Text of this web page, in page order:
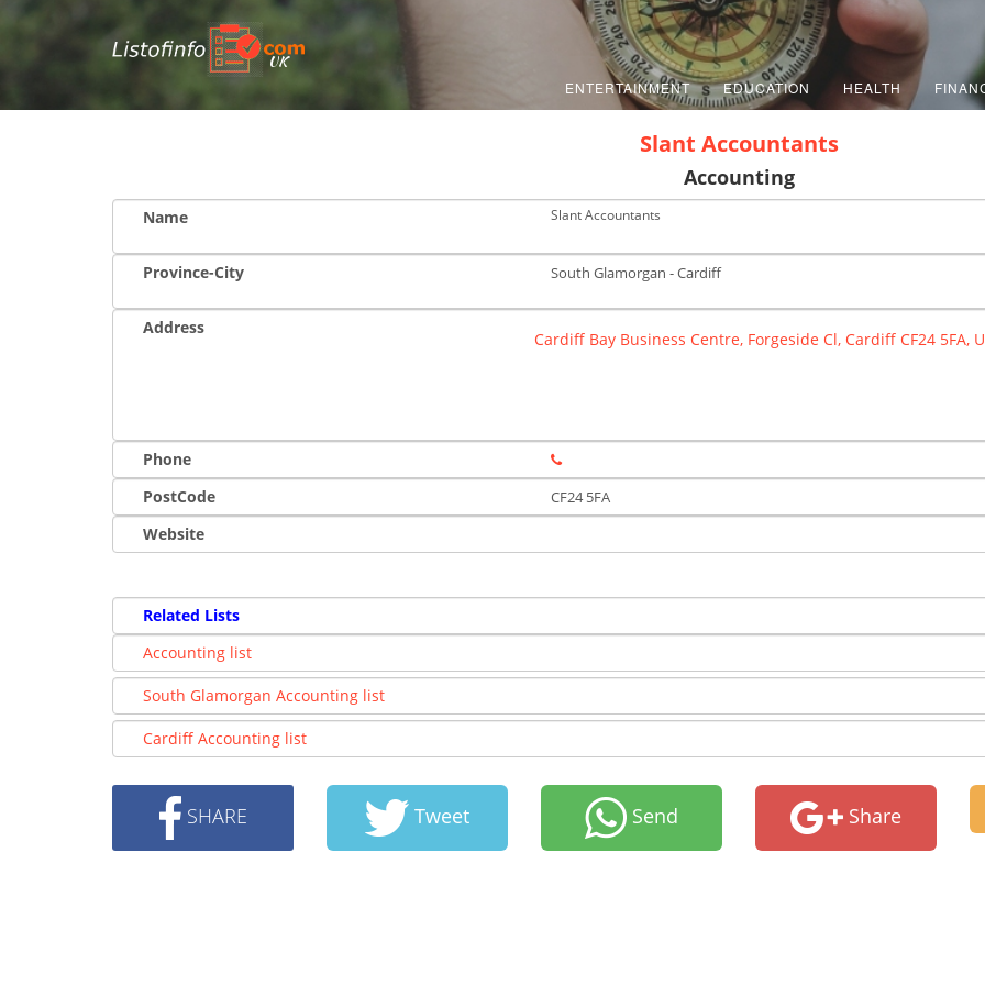
UK
ENTERTAINMENT EDUCATION HEALTH
Slant Accountants
Accounting
Name Slant Accountants
Province-City South Glamorgan - Cardiff
Address
Cardiff Bay Business Centre, Forgeside Cl, Cardiff CF24 5FA,
Phone
PostCode
CF24 5FA
Website
Related Lists
Accounting list
South Glamorgan Accounting list
Cardiff Accounting list
SHARE Tweet Send Share